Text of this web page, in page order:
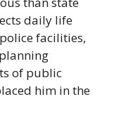
daily life
facilities,
of public
him in the